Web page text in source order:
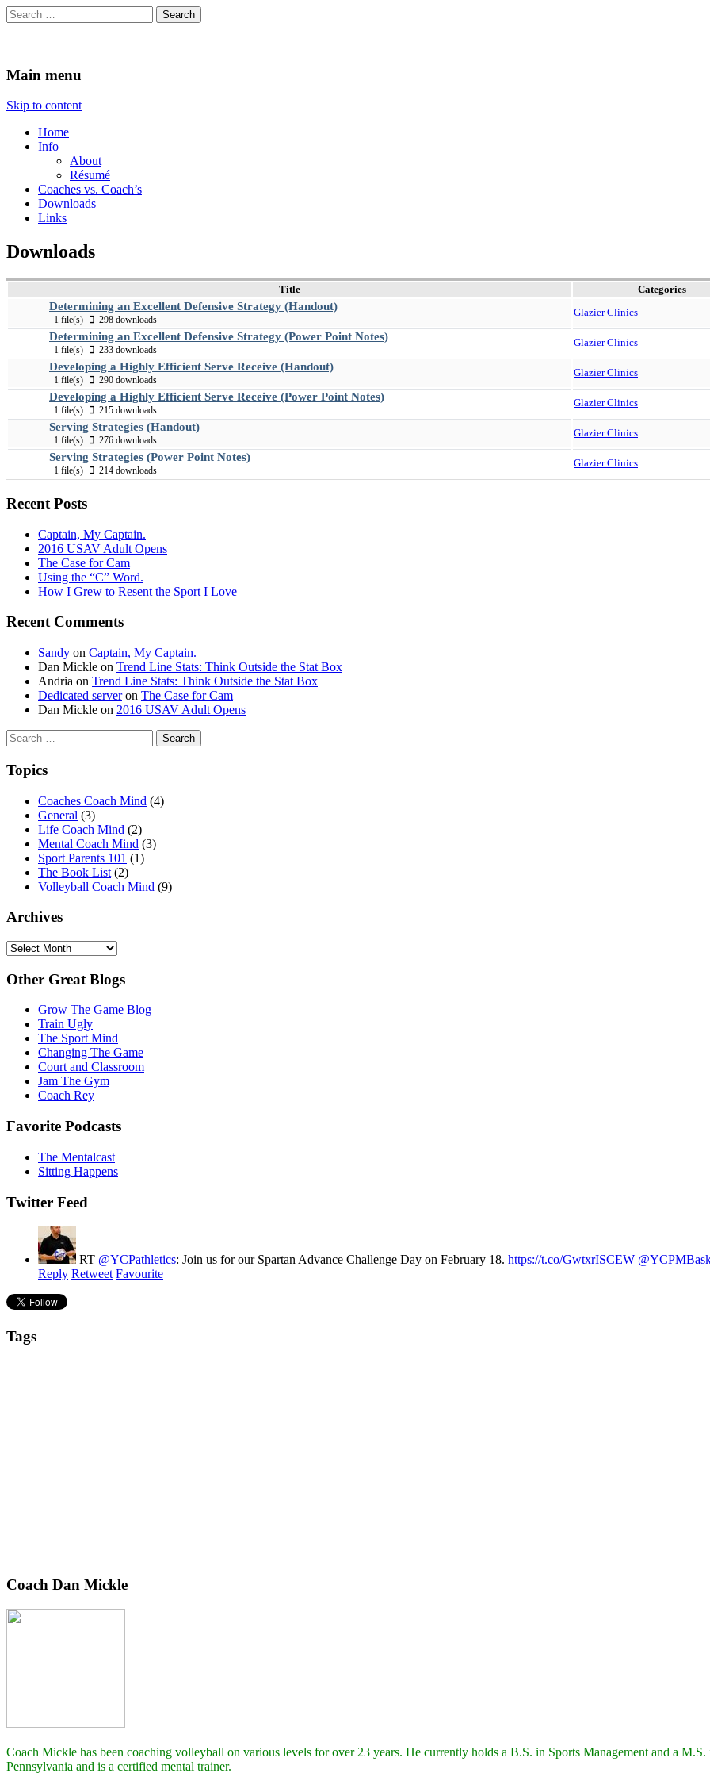
Search
for:
Main menu
Skip to content
Home
Info
About
Résumé
Coaches vs. Coach’s
Downloads
Links
Downloads
Title Categories
Determining an Excellent Defensive Strategy (Handout)
1 file(s) 298 downloads
Glazier Clinics
Determining an Excellent Defensive Strategy (Power Point Notes)
1 file(s) 233 downloads
Glazier Clinics
Developing a Highly Efficient Serve Receive (Handout)
1 file(s) 290 downloads
Glazier Clinics
Developing a Highly Efficient Serve Receive (Power Point Notes)
1 file(s) 215 downloads
Glazier Clinics
Serving Strategies (Handout)
1 file(s) 276 downloads
Glazier Clinics
Serving Strategies (Power Point Notes)
1 file(s) 214 downloads
Glazier Clinics
Recent Posts
Captain, My Captain.
2016 USAV Adult Opens
The Case for Cam
Using the “C” Word.
How I Grew to Resent the Sport I Love
Recent Comments
Sandy on Captain, My Captain.
Dan Mickle on Trend Line Stats: Think Outside the Stat Box
Andria on Trend Line Stats: Think Outside the Stat Box
Dedicated serveron The Case for Cam
Dan Mickle on 2016 USAV Adult Opens
Search
for:
Topics
Coaches Coach Mind (4)
General (3)
Life Coach Mind (2)
Mental Coach Mind (3)
Sport Parents 101 (1)
The Book List (2)
Volleyball Coach Mind (9)
Archives
Archives
Other Great Blogs
Grow The Game Blog
Train Ugly
The Sport Mind
Changing The Game
Court and Classroom
Jam The Gym
Coach Rey
Favorite Podcasts
The Mentalcast
Sitting Happens
Twitter Feed
RT @YCPathletics: Join us for our Spartan Advance Challenge Day on February 18. https://t.co/GwtxrISCEW
Reply Retweet Favourite
Tags
Coach Dan Mickle
Coach Mickle has been coaching volleyball on various levels for over 23 years. He currently holds a B.S. in Sports Management and a
Pennsylvania and is a certified mental trainer.